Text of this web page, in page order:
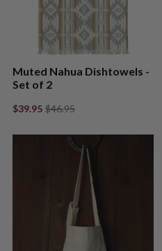
Muted Nahua Dishtowels -
Set of 2
$39.95 $46.95